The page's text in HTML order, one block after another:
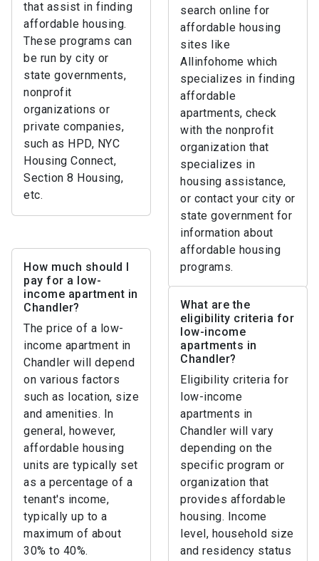
that assist in finding
affordable housing.
These programs can
be run by city or
state governments,
nonprofit
organizations or
private companies,
such as HPD, NYC
Housing Connect,
Section 8 Housing,
etc.
search online for
affordable housing
sites like
Allinfohome which
specializes in finding
affordable
apartments, check
with the nonprofit
organization that
specializes in
housing assistance,
or contact your city or
state government for
information about
affordable housing
programs.
How much should I
pay for a low-
income apartment in
Chandler?
The price of a low-
income apartment in
Chandler will depend
on various factors
such as location, size
and amenities. In
general, however,
affordable housing
units are typically set
as a percentage of a
tenant's income,
typically up to a
maximum of about
30% to 40%.
What are the
eligibility criteria for
low-income
apartments in
Chandler?
Eligibility criteria for
low-income
apartments in
Chandler will vary
depending on the
specific program or
organization that
provides affordable
housing. Income
level, household size
and residency status